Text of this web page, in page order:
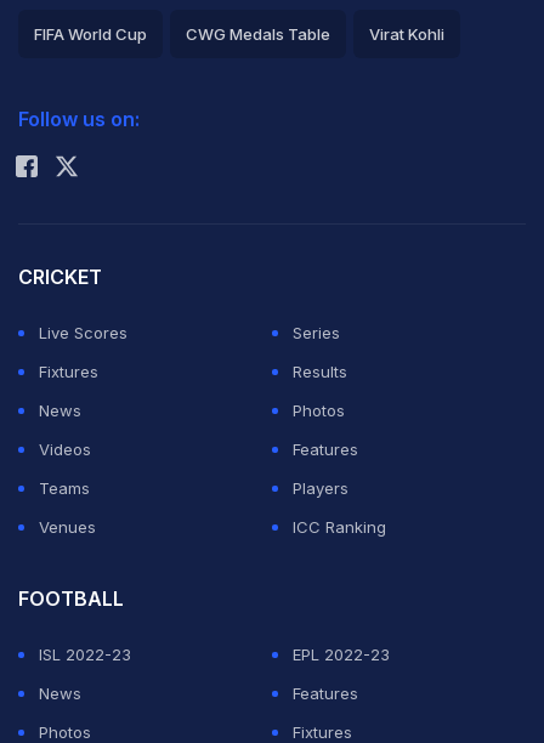
FIFA World Cup CWG Medals Table Virat Kohli
Rohit Sharma
Follow us on:
CRICKET
Live Scores
Series
Fixtures
Results
News
Photos
Videos
Features
Teams
Players
Venues
ICC Ranking
FOOTBALL
ISL 2022-23
EPL 2022-23
News
Features
Photos
Fixtures